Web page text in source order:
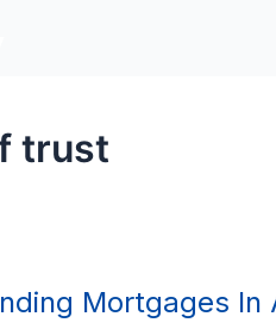
trust
Mortgages In